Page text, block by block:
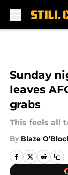
Sunday
leaves
grabs
This feels all
By Blaze